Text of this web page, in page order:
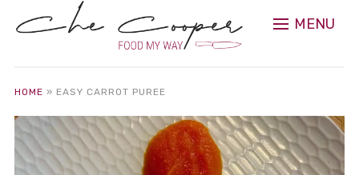
MENU
HOME » EASY CARROT PUREE